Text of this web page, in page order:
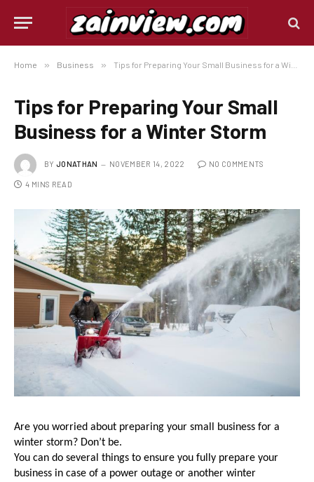
Home » Business » Tips for Preparing Your Small Business for a Winter Storm
Tips for Preparing Your Small
Business for a Winter Storm
BY JONATHAN NOVEMBER 14, 2022 NO COMMENTS
4 MINS READ
Are you worried about preparing your small business for a
winter storm? Don’t be.
You can do several things to ensure you fully prepare your
business in case of a power outage or another winter